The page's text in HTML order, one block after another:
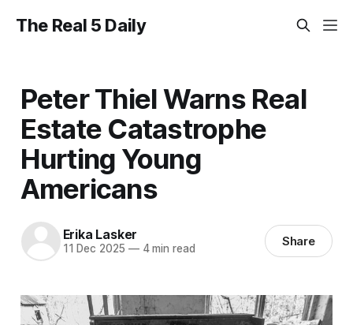
The Real 5 Daily
Peter Thiel Warns Real
Estate Catastrophe
Hurting Young
Americans
Erika Lasker
11 Dec 2025 —4 min read Share